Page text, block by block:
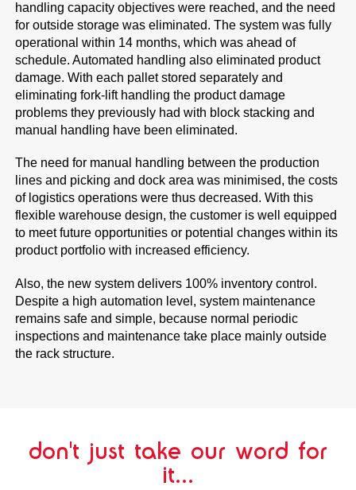
handling capacity objectives were reached, and the need
for outside storage was eliminated. The system was fully
operational within 14 months, which was ahead of
schedule. Automated handling also eliminated product
damage. With each pallet stored separately and
eliminating fork-lift handling the product damage
problems they previously had with block stacking and
manual handling have been eliminated.
The need for manual handling between the production
lines and picking and dock area was minimised, the costs
of logistics operations were thus decreased. With this
flexible warehouse design, the customer is well equipped
to meet future opportunities or potential changes within its
product portfolio with increased efficiency.
Also, the new system delivers 100% inventory control.
Despite a high automation level, system maintenance
remains safe and simple, because normal periodic
inspections and maintenance take place mainly outside
the rack structure.
don't just take our word for
it...